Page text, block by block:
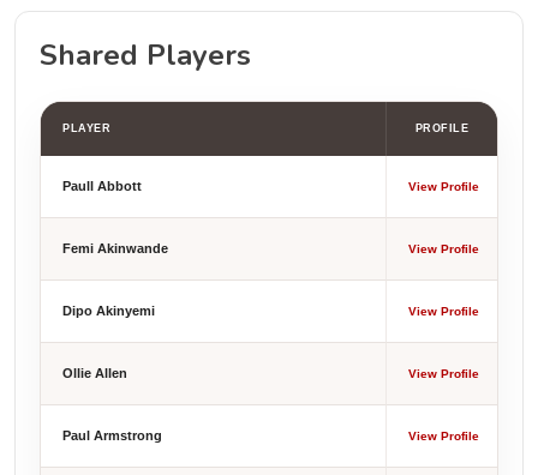
Shared Players
PLAYER PROFILE
Paull Abbott View Profile
Femi Akinwande View Profile
Dipo Akinyemi View Profile
Ollie Allen View Profile
Paul Armstrong View Profile